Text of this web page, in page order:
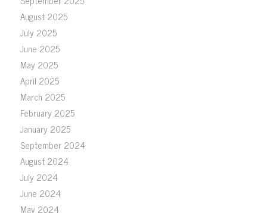
August 2025
July 2025
June 2025
May 2025
April 2025
March 2025
February 2025
January 2025
September 2024
August 2024
July 2024
June 2024
May 2024